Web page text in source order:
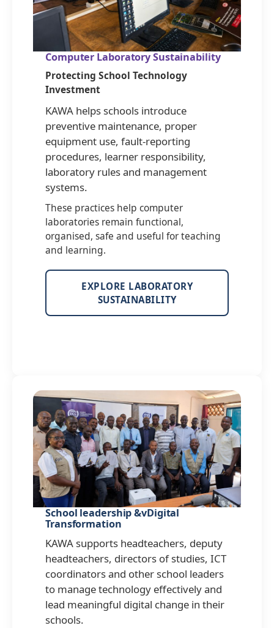
Computer Laboratory Sustainability
Protecting School Technology
Investment
KAWA helps schools introduce
preventive maintenance, proper
equipment use, fault-reporting
procedures, learner responsibility,
laboratory rules and management
systems.
These practices help computer
laboratories remain functional,
organised, safe and useful for teaching
and learning.
EXPLORE LABORATORY
SUSTAINABILITY
School leadership &vDigital
Transformation
KAWA supports headteachers, deputy
headteachers, directors of studies, ICT
coordinators and other school leaders
to manage technology effectively and
lead meaningful digital change in their
schools.